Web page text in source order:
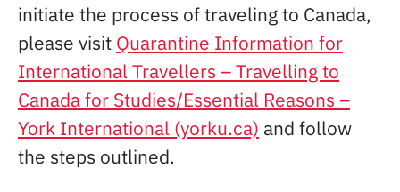
initiate the process of traveling to Canada,
please visit Quarantine Information for
International Travellers – Travelling to
Canada for Studies/Essential Reasons –
York International (yorku.ca) and follow
the steps outlined.